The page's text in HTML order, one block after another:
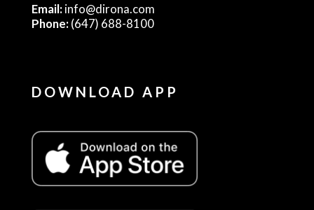
Email:info@dirona.com
Phone:(647) 688-8100
DOWNLOAD APP